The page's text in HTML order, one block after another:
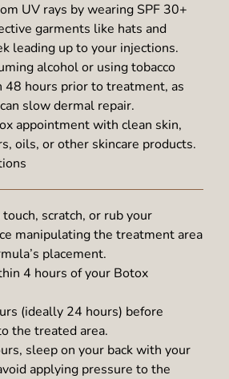
UV rays by wearing SPF 30+
garments like hats and
leading up to your injections.
alcohol or using tobacco
48 hours prior to treatment, as
slow dermal repair.
appointment with clean skin,
oils, or other skincare products.
scratch, or rub your
manipulating the treatment area
placement.
4 hours of your Botox
(ideally 24 hours) before
the treated area.
sleep on your back with your
applying pressure to the